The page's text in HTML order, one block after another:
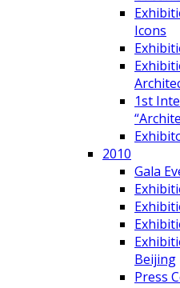
Icons
1st
2010
Gala
Beijing
Press